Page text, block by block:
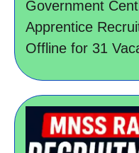
Government
Apprentice
Offline for 31